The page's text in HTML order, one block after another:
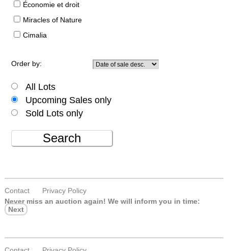
Économie et droit
Miracles of Nature
Cimalia
Order by:
All Lots
Upcoming Sales only
Sold Lots only
Search
Contact
Privacy Policy
Never miss an auction again! We will inform you in time:
Next